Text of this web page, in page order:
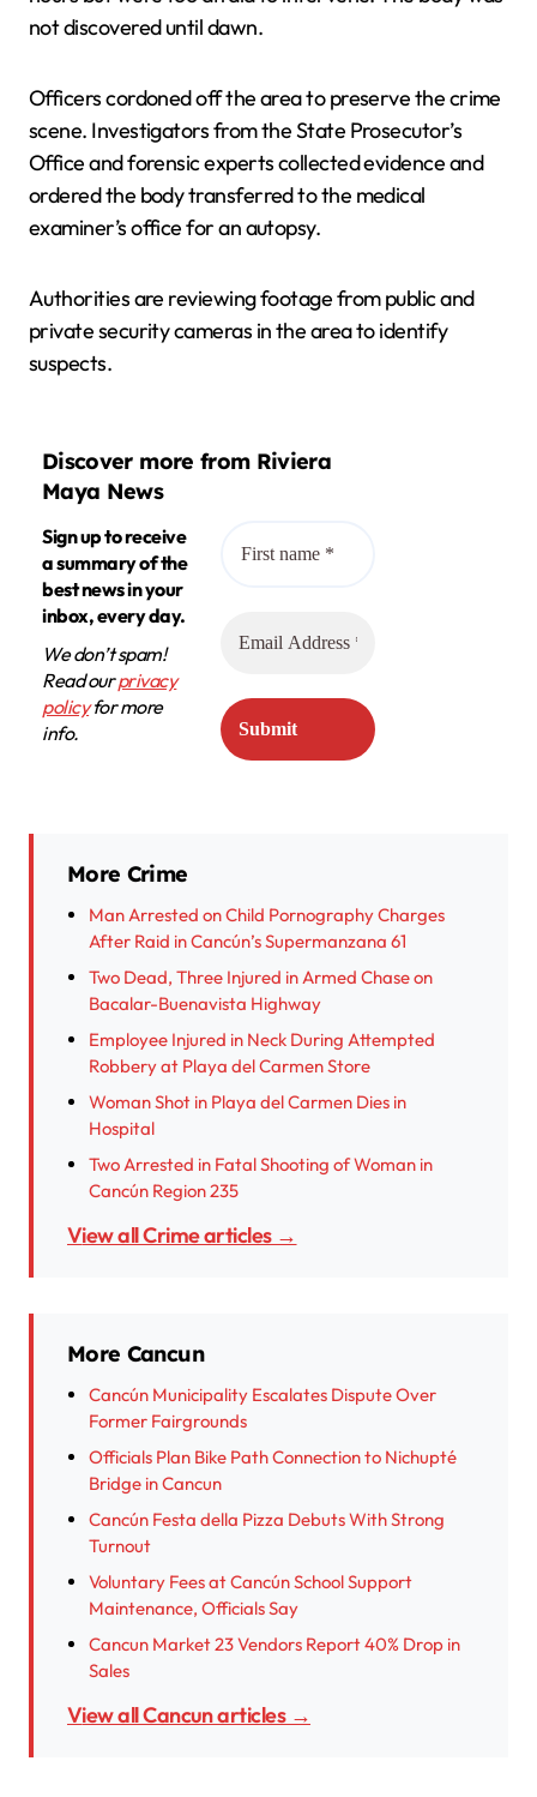
not discovered until dawn.
Officers cordoned off the area to preserve the crime
scene. Investigators from the State Prosecutor’s
Office and forensic experts collected evidence and
ordered the body transferred to the medical
examiner’s office for an autopsy.
Authorities are reviewing footage from public and
private security cameras in the area to identify
suspects.
Discover more from Riviera
Maya News
Sign up to receive
a summary of the
best news in your
inbox, every day.
We don’t spam!
Read ourprivacy
policyfor more
info.
More Crime
Man Arrested on Child Pornography Charges
After Raid in Cancún’s Supermanzana 61
Two Dead, Three Injured in Armed Chase on
Bacalar-Buenavista Highway
Employee Injured in Neck During Attempted
Robbery at Playa del Carmen Store
Woman Shot in Playa del Carmen Dies in
Hospital
Two Arrested in Fatal Shooting of Woman in
Cancún Region 235
View all Crime articles →
More Cancun
Cancún Municipality Escalates Dispute Over
Former Fairgrounds
Officials Plan Bike Path Connection to Nichupté
Bridge in Cancun
Cancún Festa della Pizza Debuts With Strong
Turnout
Voluntary Fees at Cancún School Support
Maintenance, Officials Say
Cancun Market 23 Vendors Report 40% Drop in
Sales
View all Cancun articles →